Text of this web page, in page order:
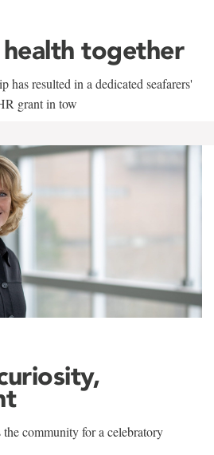
together
has resulted in a dedicated seafarers'
grant in tow
community for a celebratory